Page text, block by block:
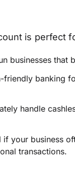
is perfect
businesses that
friendly banking
handle
your business
transactions.